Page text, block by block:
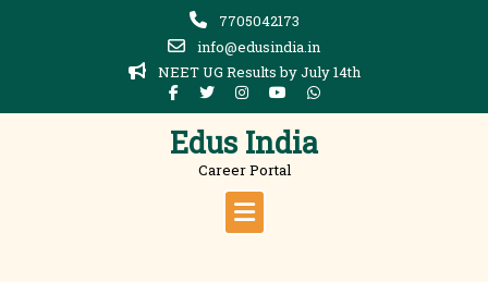
7705042173
info@edusindia.in
NEET UG Results by July 14th
Edus India
Career Portal